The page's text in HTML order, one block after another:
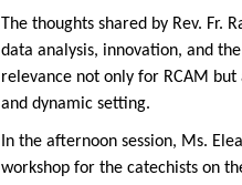
The thoughts shared by Rev. Fr.
data analysis, innovation, and
relevance not only for RCAM
and dynamic setting.
In the afternoon session, Ms.
workshop for the catechists on